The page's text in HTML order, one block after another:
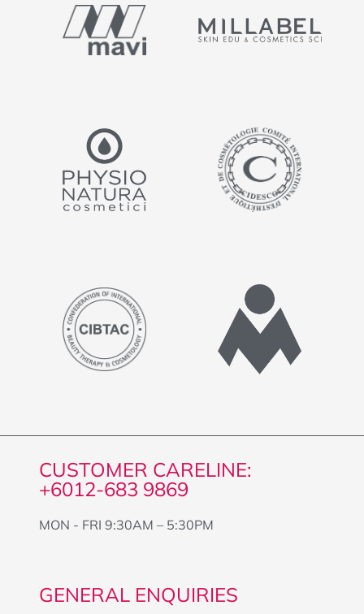
CUSTOMER CARELINE:
+6012-683 9869
MON - FRI 9:30AM – 5:30PM
GENERAL ENQUIRIES